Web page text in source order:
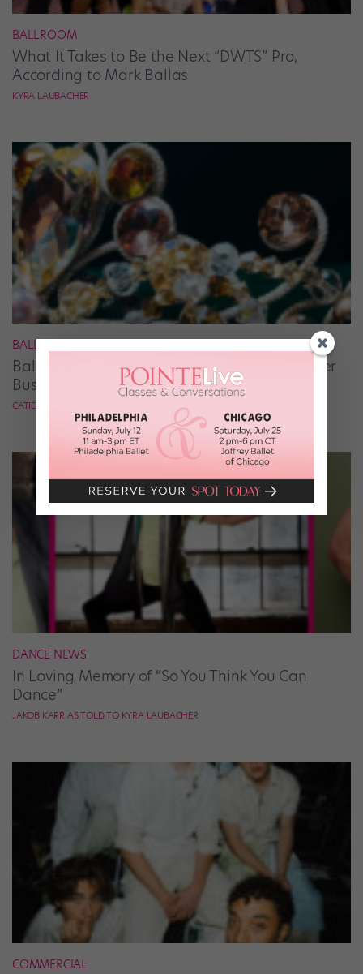
BALLROOM
What It Takes to Be the Next “DWTS” Pro,
According to Mark Ballas
KYRA LAUBACHER
BALLET
Ballet Student Jessica Wang Makes Tiaras Her
Business
CATIE ROBINSON
DANCE NEWS
In Loving Memory of “So You Think You Can
Dance”
JAKOB KARR AS TOLD TO KYRA LAUBACHER
COMMERCIAL